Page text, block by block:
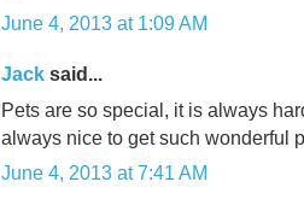
June 4, 2013 at 1:09 AM
Jack said...
Pets are so special, it is always
always nice to get such wonderful
June 4, 2013 at 7:41 AM